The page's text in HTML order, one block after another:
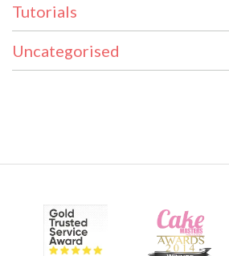
Tutorials
Uncategorised